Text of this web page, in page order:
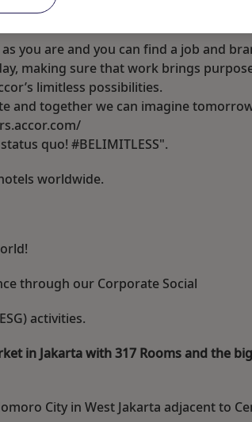
you are and you can find a job and
making sure that work brings
limitless possibilities.
and together we can imagine
quo! #BELIMITLESS".
worldwide.
through our Corporate Social
activities.
in Jakarta with 317 Rooms and the
City in West Jakarta adjacent to